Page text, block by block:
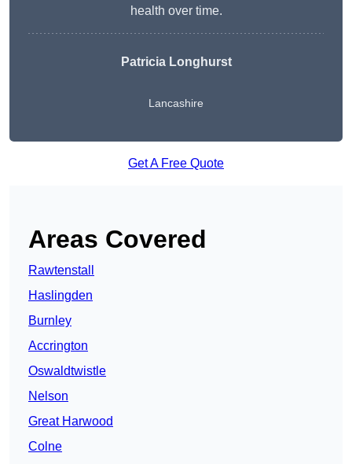
health over time.
Patricia Longhurst
Lancashire
Get A Free Quote
Areas Covered
Rawtenstall
Haslingden
Burnley
Accrington
Oswaldtwistle
Nelson
Great Harwood
Colne